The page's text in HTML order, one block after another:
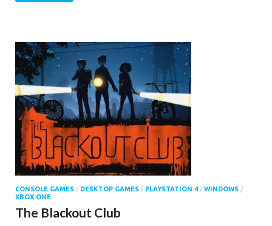
CONSOLE GAMES / DESKTOP GAMES / PLAYSTATION 4/ WINDOWS /
XBOX ONE
The Blackout Club